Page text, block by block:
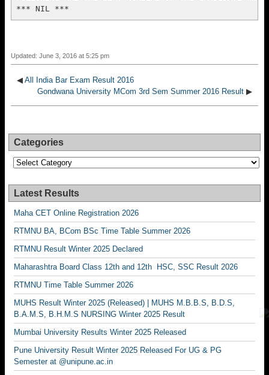
Updated: June 3, 2016 at 5:25 pm
◀ All India Bar Exam Result 2016
Gondwana University MCom 3rd Sem Summer 2016 Result ▶
Categories
Categories
Latest Results
Maha CET Online Registration 2026
RTMNU BA, BCom BSc Time Table Summer 2026
RTMNU Result Winter 2025 Declared
Maharashtra Board Class 12th and 12th HSC, SSC Result 2026
RTMNU Time Table Summer 2026
MUHS Result Winter 2025 (Released) | MUHS M.B.B.S, B.D.S,
B.A.M.S, B.H.M.S NURSING Winter 2025 Result
Mumbai University Results Winter 2025 Released
Pune University Result Winter 2025 Released For UG & PG
Semester at @unipune.ac.in